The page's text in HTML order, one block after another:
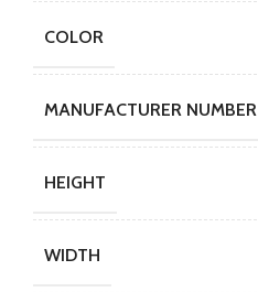
COLOR
MANUFACTURER NUMBER
HEIGHT
WIDTH